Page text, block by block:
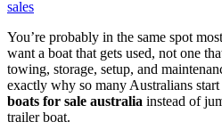
sales
You’re probably in the same spot
want a boat that gets used, not one
towing, storage, setup, and
exactly why so many Australians
boats for sale australia instead of
trailer boat.